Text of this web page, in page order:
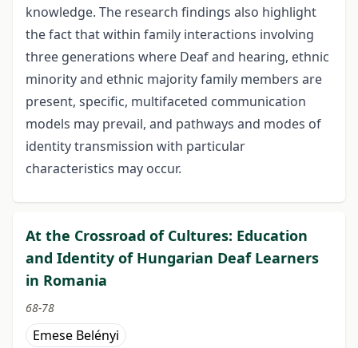
knowledge. The research findings also highlight
the fact that within family interactions involving
three generations where Deaf and hearing, ethnic
minority and ethnic majority family members are
present, specific, multifaceted communication
models may prevail, and pathways and modes of
identity transmission with particular
characteristics may occur.
At the Crossroad of Cultures: Education
and Identity of Hungarian Deaf Learners
in Romania
68-78
Emese Belényi